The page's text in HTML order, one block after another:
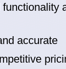
functionality
accurate